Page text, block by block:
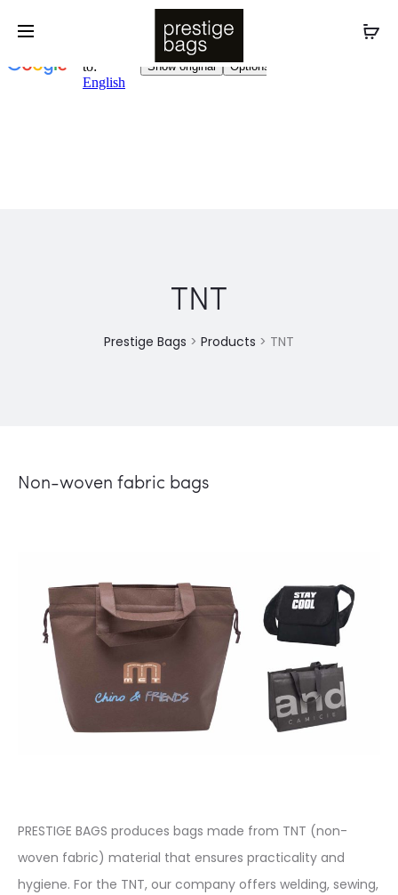
TNT
Prestige Bags > Products > TNT
Non-woven fabric bags
PRESTIGE BAGS produces bags made from TNT (non-
woven fabric) material that ensures practicality and
hygiene. For the TNT, our company offers welding, sewing,